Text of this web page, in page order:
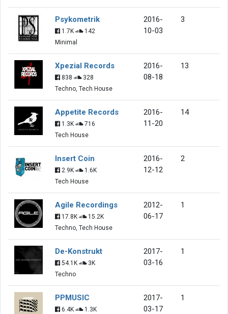
Psykometrik
1.7K
142
Minimal
2016-
10-03
3
Xpezial Records
838
328
Techno, Tech House
2016-
08-18
13
Appetite Records
1.3K
716
Tech House
2016-
11-20
14
Insert Coin
2.9K
1.6K
Tech House
2016-
12-12
2
Agile Recordings
17.8K
15.2K
Techno, Tech House
2012-
06-17
1
De-Konstrukt
54.1K
3K
Techno
2017-
03-16
1
PPMUSIC
6.4K
1.3K
2017-
03-17
1